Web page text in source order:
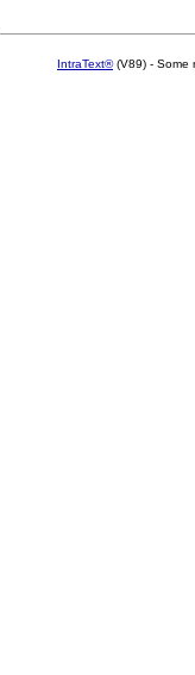
IntraText®(V89) - Some